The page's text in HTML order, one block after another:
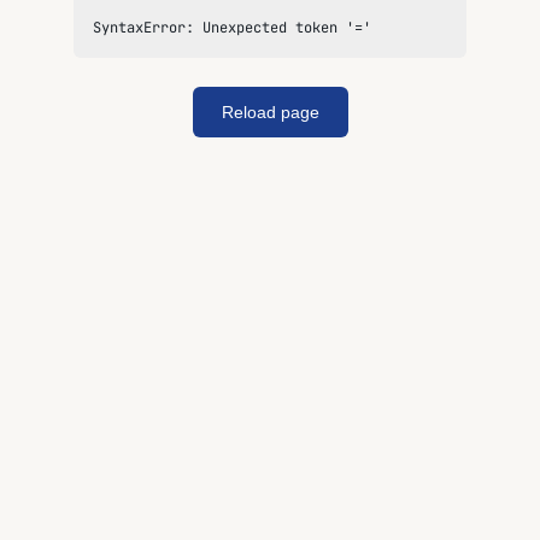
SyntaxError: Unexpected token '='
Reload page